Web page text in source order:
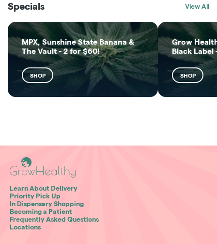
SHOP
SHOP
Specials View All
MPX, Sunshine State Banana &
The Vault - 2 for $60!
SHOP
Grow
Black Label
SHOP
Learn About Delivery
Priority Pick Up
In Dispensary Shopping
Becoming a Patient
Frequently Asked Questions
Locations